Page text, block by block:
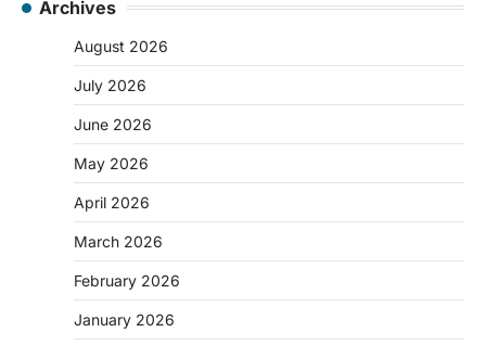
Archives
August 2026
July 2026
June 2026
May 2026
April 2026
March 2026
February 2026
January 2026